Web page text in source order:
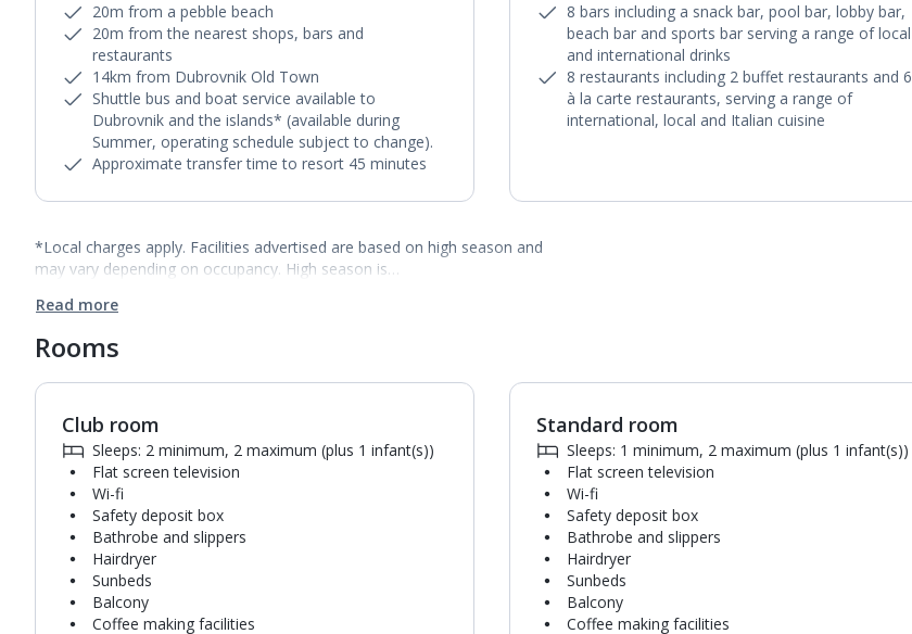
20m from a pebble beach
20m from the nearest shops, bars and
restaurants
14km from Dubrovnik Old Town
Shuttle bus and boat service available to
Dubrovnik and the islands* (available during
Summer, operating schedule subject to change).
Approximate transfer time to resort 45 minutes
8 bars including a snack bar, pool bar, lobby bar,
beach bar and sports bar serving a range of local
and international drinks
8 restaurants including 2 buffet restaurants and 6
à la carte restaurants, serving a range of
international, local and Italian cuisine
*Local charges apply. Facilities advertised are based on high season and
may vary depending on occupancy. High season is…
Read more
Rooms
Club room
Sleeps: 2 minimum, 2 maximum (plus 1 infant(s))
Flat screen television
Wi-fi
Safety deposit box
Bathrobe and slippers
Hairdryer
Sunbeds
Balcony
Coffee making facilities
Standard room
Sleeps: 1 minimum, 2 maximum (plus 1 infant(s))
Flat screen television
Wi-fi
Safety deposit box
Bathrobe and slippers
Hairdryer
Sunbeds
Balcony
Coffee making facilities